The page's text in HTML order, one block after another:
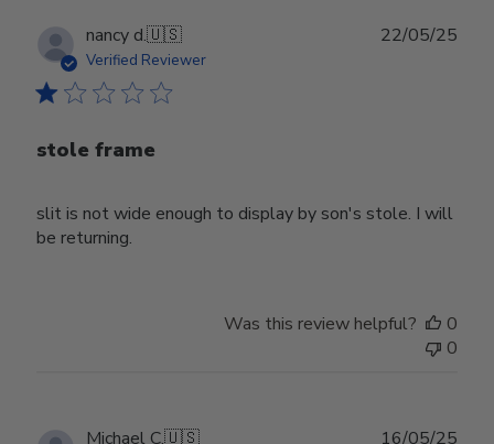
nancy d.🇺🇸
Verified Reviewer
stole frame
slit is not wide enough to display by son's stole. I will
be returning.
22/05/25
Was this review helpful?
0
0
Michael C.🇺🇸 16/05/25